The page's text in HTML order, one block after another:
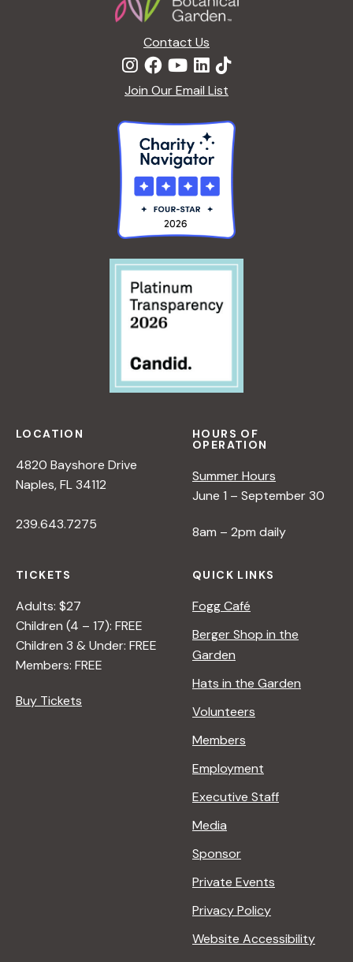
Contact Us
Join Our Email List
LOCATION
4820 Bayshore Drive
Naples, FL 34112
239.643.7275
HOURS OF
OPERATION
Summer Hours
June 1 – September 30
8am – 2pm daily
TICKETS
Adults: $27
Children (4 – 17): FREE
Children 3 & Under: FREE
Members: FREE
Buy Tickets
QUICK LINKS
Fogg Café
Berger Shop in the
Garden
Hats in the Garden
Volunteers
Members
Employment
Executive Staff
Media
Sponsor
Private Events
Privacy Policy
Website Accessibility